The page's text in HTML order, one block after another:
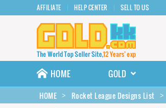
AFFILIATE HELP CENTER SELL TO US
HOME GOLD
HOME Rocket League Designs List